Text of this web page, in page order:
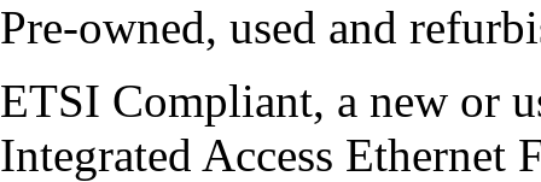
Pre-owned, used and
ETSI Compliant, a new or
Integrated Access Ethernet